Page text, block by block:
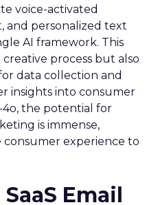
voice-activated
and personalized text
AI framework. This
process but also
data collection and
insights into consumer
4o, the potential for
is immense,
experience to
Email